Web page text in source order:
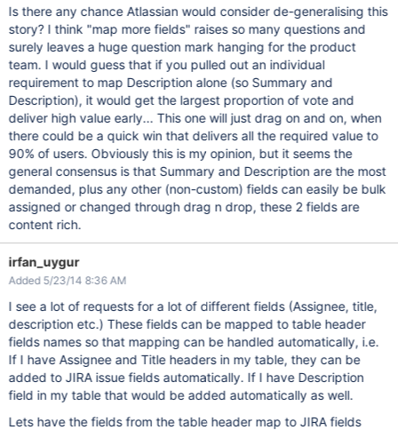
Is there any chance Atlassian would consider de-generalising this
story? I think "map more fields" raises so many questions and
surely leaves a huge question mark hanging for the product
team. I would guess that if you pulled out an individual
requirement to map Description alone (so Summary and
Description), it would get the largest proportion of vote and
deliver high value early... This one will just drag on and on, when
there could be a quick win that delivers all the required value to
90% of users. Obviously this is my opinion, but it seems the
general consensus is that Summary and Description are the most
demanded, plus any other (non-custom) fields can easily be bulk
assigned or changed through drag n drop, these 2 fields are
content rich.
irfan_uygur
Added 5/23/14 8:36 AM
I see a lot of requests for a lot of different fields (Assignee, title,
description etc.) These fields can be mapped to table header
fields names so that mapping can be handled automatically, i.e.
If I have Assignee and Title headers in my table, they can be
added to JIRA issue fields automatically. If I have Description
field in my table that would be added automatically as well.
Lets have the fields from the table header map to JIRA fields